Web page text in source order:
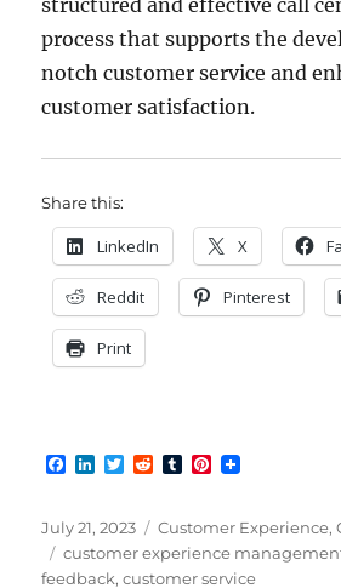
process that supports the
notch customer service and
customer satisfaction.
Share this:
LinkedIn X
Reddit Pinterest
Print
F
e
b
o
o
L
k
d
I
T
t
e
r
R
d
t
T
b
l
r
P
t
r
e
Posted
on
July 21, 2023 Categories
Customer Experience,
Tags
customer experience
feedback,customer service